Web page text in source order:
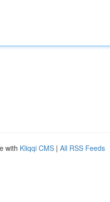
with Kliqqi CMS | All RSS Feeds